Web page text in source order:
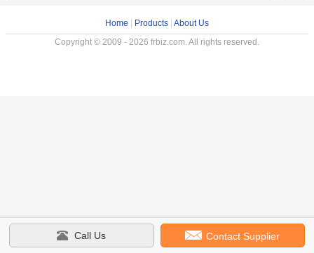
Home Products About Us
Copyright © 2009 - 2026 frbiz.com. All rights reserved.
Call Us Contact Supplier